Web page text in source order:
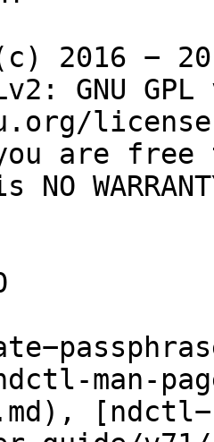
2016 −
GNU
are free
man-